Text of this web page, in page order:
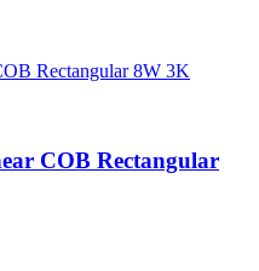
COB Rectangular